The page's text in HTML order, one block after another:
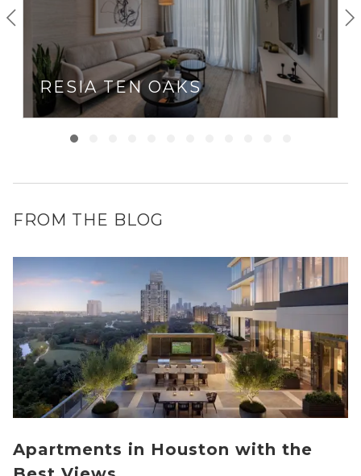
RESIA TEN OAKS
FROM THE BLOG
Apartments in Houston with the